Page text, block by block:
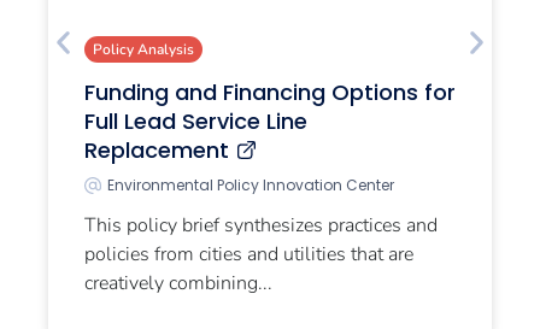
Policy Analysis
Funding and Financing Options for
Full Lead Service Line
Replacement
Environmental Policy Innovation Center
This policy brief synthesizes practices and
policies from cities and utilities that are
creatively combining...